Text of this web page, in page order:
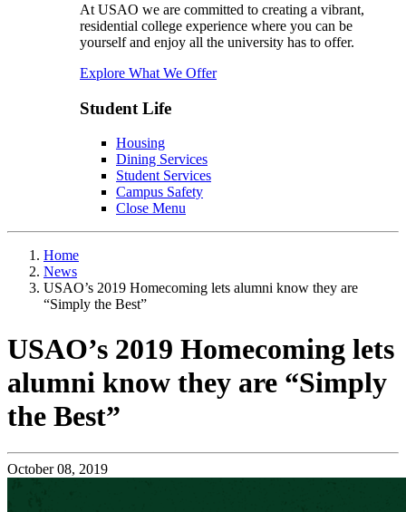
At USAO we are committed to creating a vibrant,
residential college experience where you can be
yourself and enjoy all the university has to offer.
Explore What We Offer
Student Life
Housing
Dining Services
Student Services
Campus Safety
Close Menu
Home
News
USAO’s 2019 Homecoming lets alumni know they are
“Simply the Best”
USAO’s 2019 Homecoming lets
alumni know they are “Simply
the Best”
October 08, 2019